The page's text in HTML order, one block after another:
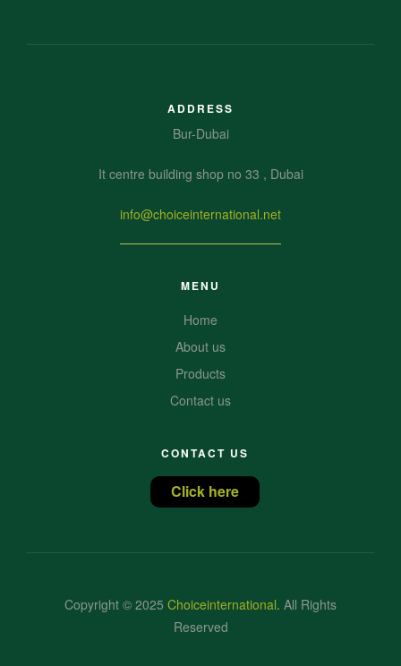
ADDRESS
Bur-Dubai
It centre building shop no 33 , Dubai
info@choiceinternational.net
MENU
Home
About us
Products
Contact us
CONTACT US
Click here
Copyright © 2025 Choiceinternational. All Rights
Reserved